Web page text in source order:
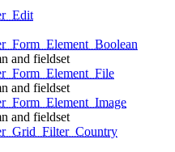
and fieldset
and fieldset
and fieldset